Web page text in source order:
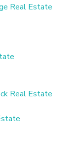
Real Estate
Real Estate